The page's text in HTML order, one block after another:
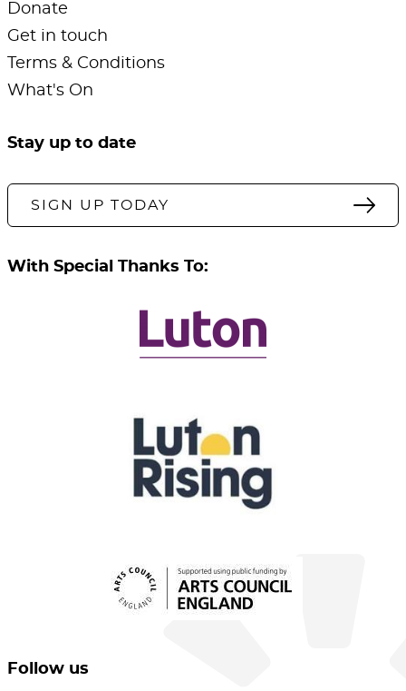
Donate
Get in touch
Terms & Conditions
What's On
Stay up to date
SIGN UP TODAY
With Special Thanks To:
Follow us